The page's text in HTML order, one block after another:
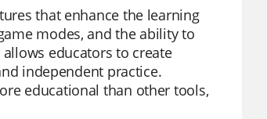
that enhance the learning
modes, and the ability to
educators to create
independent practice.
educational than other tools,